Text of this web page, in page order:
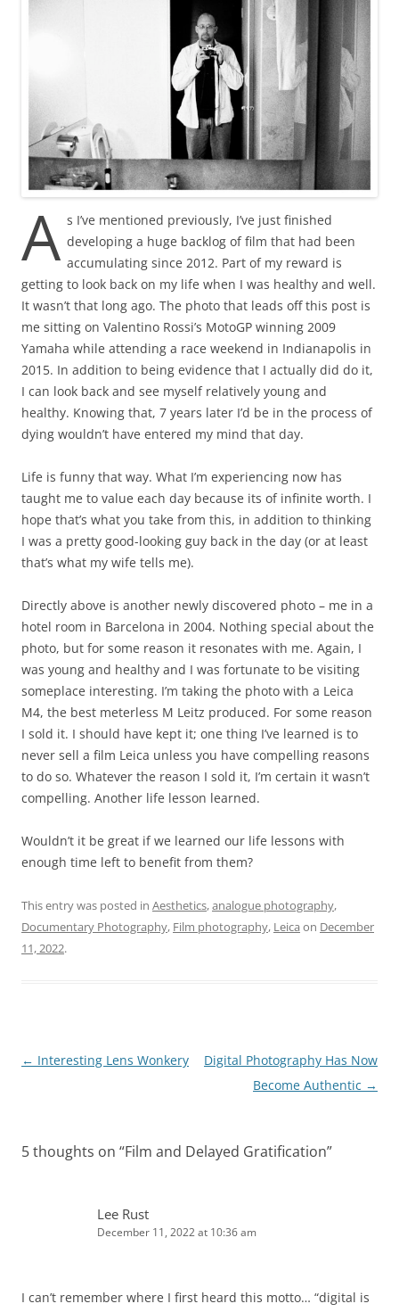
A s I’ve mentioned previously, I’ve just finished
developing a huge backlog of film that had been
accumulating since 2012. Part of my reward is
getting to look back on my life when I was healthy and well.
It wasn’t that long ago. The photo that leads off this post is
me sitting on Valentino Rossi’s MotoGP winning 2009
Yamaha while attending a race weekend in Indianapolis in
2015. In addition to being evidence that I actually did do it,
I can look back and see myself relatively young and
healthy. Knowing that, 7 years later I’d be in the process of
dying wouldn’t have entered my mind that day.
Life is funny that way. What I’m experiencing now has
taught me to value each day because its of infinite worth. I
hope that’s what you take from this, in addition to thinking
I was a pretty good-looking guy back in the day (or at least
that’s what my wife tells me).
Directly above is another newly discovered photo – me in a
hotel room in Barcelona in 2004. Nothing special about the
photo, but for some reason it resonates with me. Again, I
was young and healthy and I was fortunate to be visiting
someplace interesting. I’m taking the photo with a Leica
M4, the best meterless M Leitz produced. For some reason
I sold it. I should have kept it; one thing I’ve learned is to
never sell a film Leica unless you have compelling reasons
to do so. Whatever the reason I sold it, I’m certain it wasn’t
compelling. Another life lesson learned.
Wouldn’t it be great if we learned our life lessons with
enough time left to benefit from them?
This entry was posted in Aesthetics,analogue photography,
Documentary Photography, Film photography, Leica on December
11, 2022.
Post
← Interesting Lens Wonkery
Digital Photography Has Now
Become Authentic →
5 thoughts on “Film and Delayed Gratification”
Lee Rust
December 11, 2022 at 10:36 am
I can’t remember where I first heard this motto… “digital is